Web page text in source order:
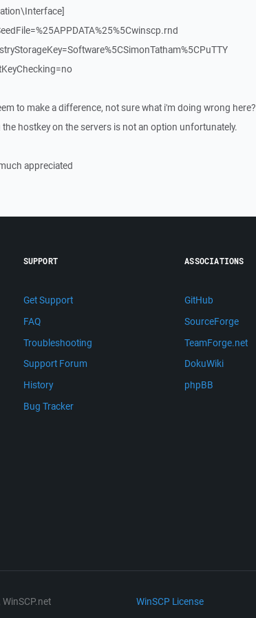
to make a difference, not sure what i'm doing wrong here?
hostkey on the servers is not an option unfortunately.
appreciated
SUPPORT
Get Support
FAQ
Troubleshooting
Support Forum
History
Bug Tracker
ASSOCIATIONS
GitHub
SourceForge
TeamForge.net
DokuWiki
phpBB
WinSCP License